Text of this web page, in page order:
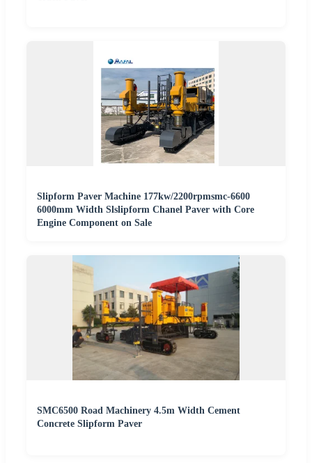
Slipform Paver Machine 177kw/2200rpmsmc-6600
6000mm Width Slslipform Chanel Paver with Core
Engine Component on Sale
SMC6500 Road Machinery 4.5m Width Cement
Concrete Slipform Paver